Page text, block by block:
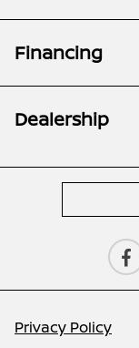
Financing
Dealership
Privacy Policy